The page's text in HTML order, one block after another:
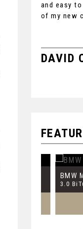
and easy
of my new
DAVID
BMWM4
3.0